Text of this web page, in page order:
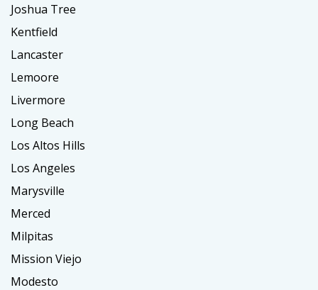
Joshua Tree
Kentfield
Lancaster
Lemoore
Livermore
Long Beach
Los Altos Hills
Los Angeles
Marysville
Merced
Milpitas
Mission Viejo
Modesto